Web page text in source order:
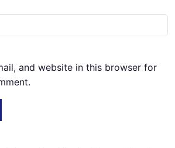
and website in this browser for